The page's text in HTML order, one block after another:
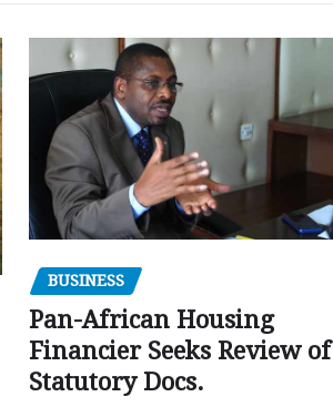
BUSINESS
Pan-African Housing
Financier Seeks Review of
Statutory Docs.